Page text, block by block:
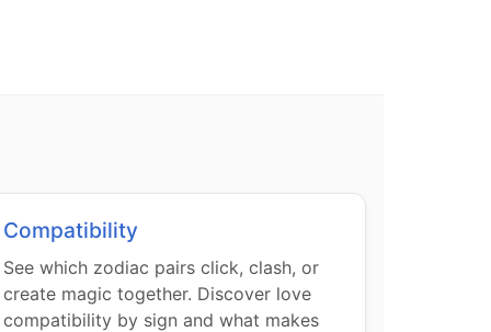
Compatibility
See which zodiac pairs click, clash, or
create magic together. Discover love
compatibility by sign and what makes